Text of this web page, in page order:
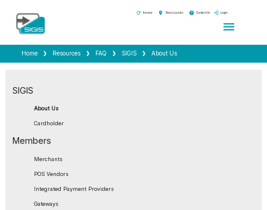
refresh Renew location_on Store Locator help Contact Us login Login
menu
Home Resources FAQ SIGIS About Us
SIGIS
About Us
Cardholder
Members
Merchants
POS Vendors
Integrated Payment Providers
Gateways